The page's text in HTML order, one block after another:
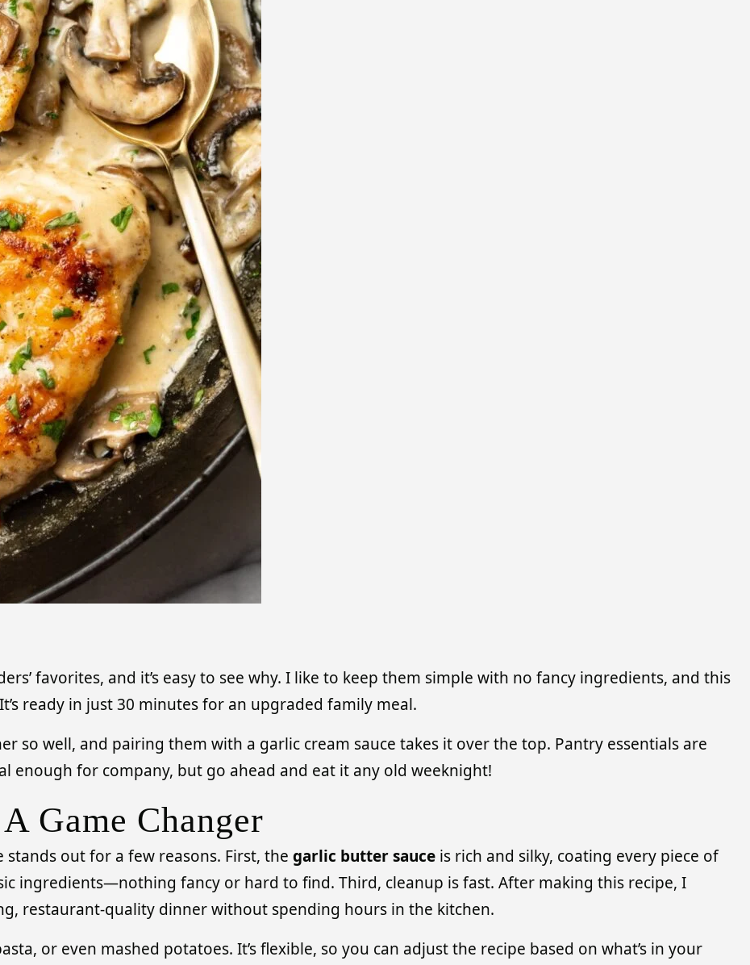
favorites, and it’s easy to see why. I like to keep them simple with no fancy ingredients, and this
ready in just 30 minutes for an upgraded family meal.
so well, and pairing them with a garlic cream sauce takes it over the top. Pantry essentials are
enough for company, but go ahead and eat it any old weeknight!
Game Changer
out for a few reasons. First, the garlic butter sauce is rich and silky, coating every piece of
ingredients—nothing fancy or hard to find. Third, cleanup is fast. After making this recipe, I
restaurant-quality dinner without spending hours in the kitchen.
or even mashed potatoes. It’s flexible, so you can adjust the recipe based on what’s in your